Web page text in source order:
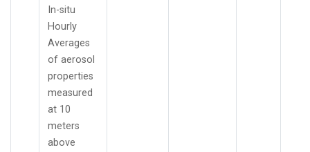
In-situ
Hourly
Averages
of aerosol
properties
measured
at 10
meters
above